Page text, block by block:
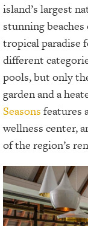
island’s largest
stunning beaches
tropical paradise
different
pools, but only
garden and a
Seasons features
wellness center,
of the region’s